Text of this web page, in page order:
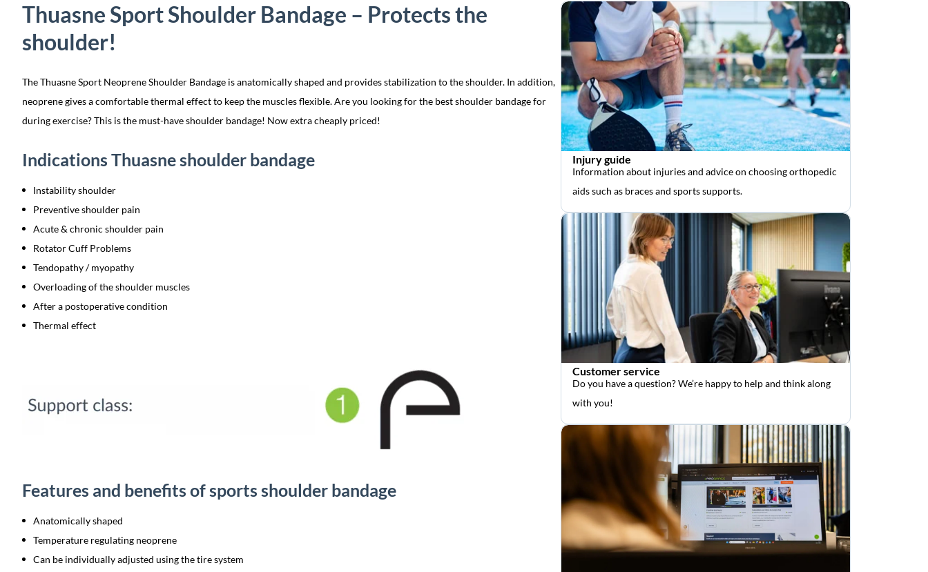
Thuasne Sport Shoulder Bandage – Protects the
shoulder!
The Thuasne Sport Neoprene Shoulder Bandage is anatomically shaped and provides stabilization to the shoulder. In addition,
neoprene gives a comfortable thermal effect to keep the muscles flexible. Are you looking for the best shoulder bandage for
during exercise? This is the must-have shoulder bandage! Now extra cheaply priced!
Indications Thuasne shoulder bandage
Instability shoulder
Preventive shoulder pain
Acute & chronic shoulder pain
Rotator Cuff Problems
Tendopathy / myopathy
Overloading of the shoulder muscles
After a postoperative condition
Thermal effect
Features and benefits of sports shoulder bandage
Anatomically shaped
Temperature regulating neoprene
Can be individually adjusted using the tire system
Injury guide
Information about injuries and advice on choosing orthopedic
aids such as braces and sports supports.
Customer service
Do you have a question? We’re happy to help and think along
with you!